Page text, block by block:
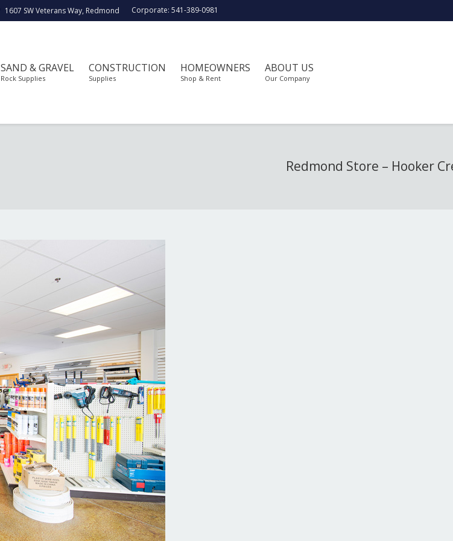
1607 SW Veterans Way, Redmond Corporate: 541-389-0981
SAND & GRAVEL
Rock Supplies
CONSTRUCTION
Supplies
HOMEOWNERS
Shop & Rent
ABOUT US
Our Company
Redmond Store – Hooker